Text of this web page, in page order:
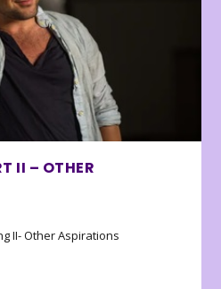
II – OTHER
II- Other Aspirations